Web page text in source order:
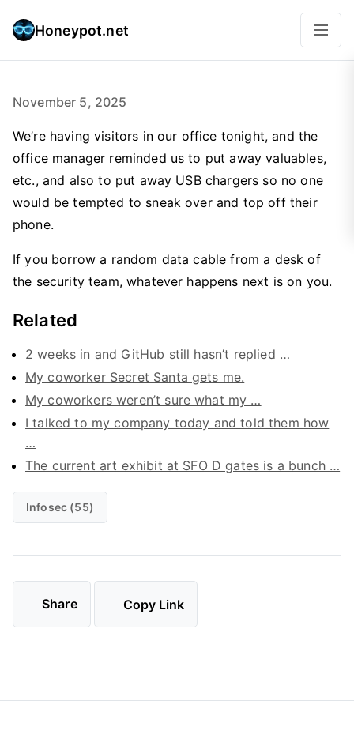
Honeypot.net
November 5, 2025
We’re having visitors in our office tonight, and the
office manager reminded us to put away valuables,
etc., and also to put away USB chargers so no one
would be tempted to sneak over and top off their
phone.
If you borrow a random data cable from a desk of
the security team, whatever happens next is on you.
Related
2 weeks in and GitHub still hasn’t replied …
My coworker Secret Santa gets me.
My coworkers weren’t sure what my …
I talked to my company today and told them how
…
The current art exhibit at SFO D gates is a bunch …
Infosec (55)
Share Copy Link